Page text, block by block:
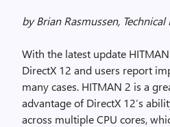
by Brian Rasmussen,
With the latest update
DirectX 12 and users report
many cases. HITMAN 2 is a
advantage of DirectX 12’s
across multiple CPU cores,